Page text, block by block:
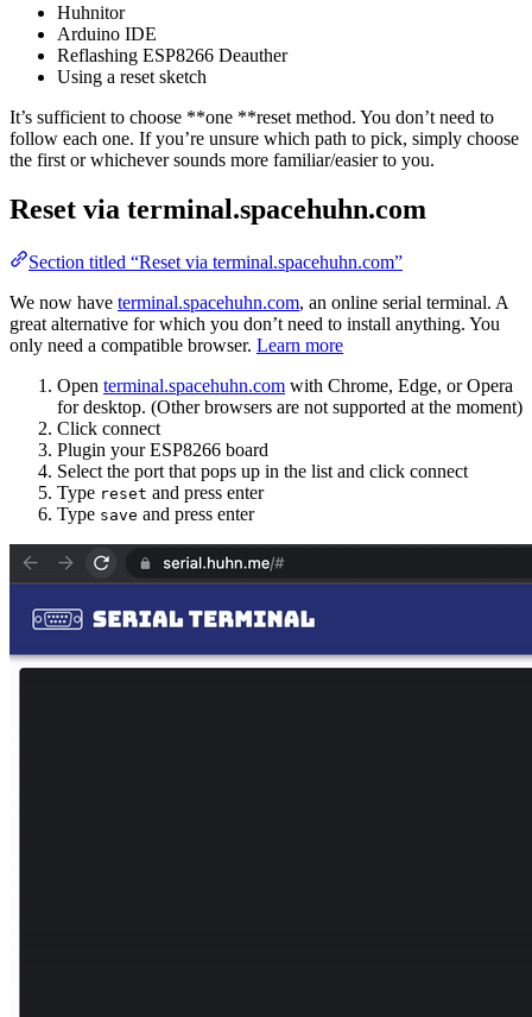
Huhnitor
Arduino IDE
Reflashing ESP8266 Deauther
Using a reset sketch
It’s sufficient to choose **one **reset method. You don’t need to
follow each one. If you’re unsure which path to pick, simply choose
the first or whichever sounds more familiar/easier to you.
Reset via terminal.spacehuhn.com
Section titled “Reset via terminal.spacehuhn.com”
We now have terminal.spacehuhn.com, an online serial terminal. A
great alternative for which you don’t need to install anything. You
only need a compatible browser. Learn more
Open terminal.spacehuhn.com with Chrome, Edge, or Opera
for desktop. (Other browsers are not supported at the moment)
Click connect
Plugin your ESP8266 board
Select the port that pops up in the list and click connect
Type reset and press enter
Type save and press enter